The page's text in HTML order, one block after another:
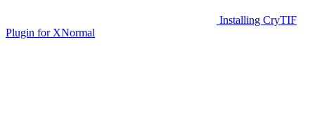
Installing CryTIF
Plugin for XNormal